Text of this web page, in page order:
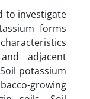
to investigate
forms
adjacent
potassium
growing